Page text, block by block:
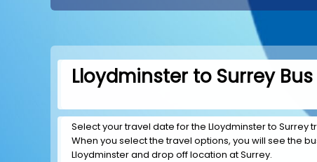
Lloydminster to Surrey Bus
Select your travel date for the Lloydminster to Surrey
When you select the travel options, you will see the
Lloydminster and drop off location at Surrey.